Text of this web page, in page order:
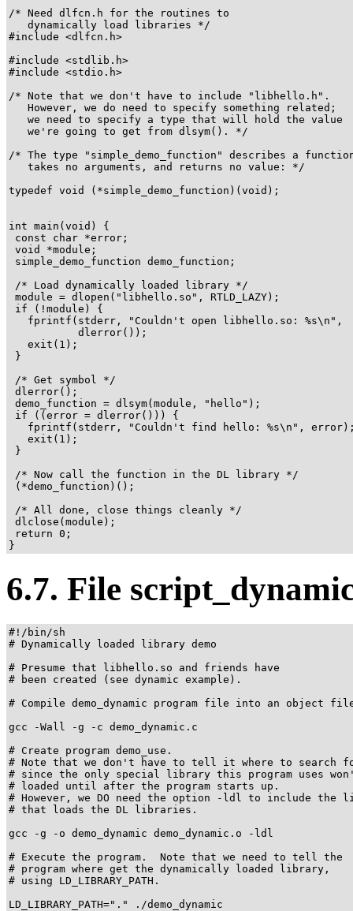
/* Need dlfcn.h for the routines to
   dynamically load libraries */
#include <dlfcn.h>
#include <stdlib.h>
#include <stdio.h>
/* Note that we don't have to include "libhello.h".
   However, we do need to specify something related;
   we need to specify a type that will hold the value
   we're going to get from dlsym(). */
/* The type "simple_demo_function" describes a
   takes no arguments, and returns no value: */
typedef void (*simple_demo_function)(void);
int main(void) {
const char *error;
void *module;
simple_demo_function demo_function;
/* Load dynamically loaded library */
module = dlopen("libhello.so", RTLD_LAZY);
if (!module) {
   fprintf(stderr, "Couldn't open libhello.so: %s\n",
           dlerror());
   exit(1);
}
/* Get symbol */
dlerror();
demo_function = dlsym(module, "hello");
if ((error = dlerror())) {
fprintf(stderr, "Couldn't find hello: %s\n",
   exit(1);
}
/* Now call the function in the DL library */
(*demo_function)();
/* All done, close things cleanly */
dlclose(module);
return 0;
}
6.7. File
#!/bin/sh
# Dynamically loaded library demo
# Presume that libhello.so and friends have
# been created (see dynamic example).
# Compile demo_dynamic program file into an object
gcc -Wall -g -c demo_dynamic.c
# Create program demo_use.
# Note that we don't have to tell it where to search
# since the only special library this program uses
# loaded until after the program starts up.
# However, we DO need the option -ldl to include the
# that loads the DL libraries.
gcc -g -o demo_dynamic demo_dynamic.o -ldl
# Execute the program.  Note that we need to tell the
# program where get the dynamically loaded library,
# using LD_LIBRARY_PATH.
LD_LIBRARY_PATH="." ./demo_dynamic